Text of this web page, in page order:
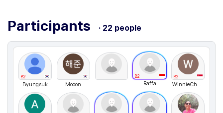
Participants · 22 people
B2
Byungsuk Mooon
B2
Raffa
B2
WinnieChan